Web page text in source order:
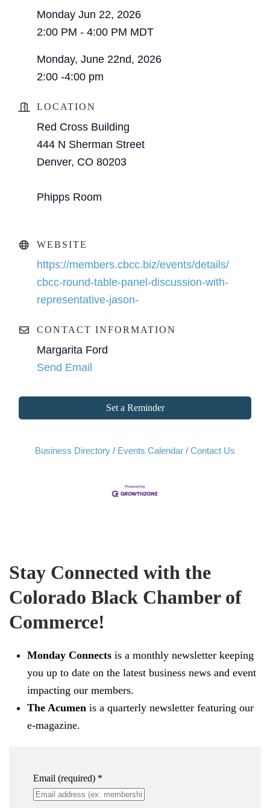
Monday Jun 22, 2026
2:00 PM - 4:00 PM MDT
Monday, June 22nd, 2026
2:00 -4:00 pm
LOCATION
Red Cross Building
444 N Sherman Street
Denver, CO 80203
Phipps Room
WEBSITE
https://members.cbcc.biz/events/details/
cbcc-round-table-panel-discussion-with-
representative-jason-
CONTACT INFORMATION
Margarita Ford
Send Email
Set a Reminder
Business Directory Events Calendar Contact Us
Stay Connected with the
Colorado Black Chamber of
Commerce!
Monday Connects is a monthly newsletter keeping
you up to date on the latest business news and event
impacting our members.
The Acumen is a quarterly newsletter featuring our
e-magazine.
Email (required) *